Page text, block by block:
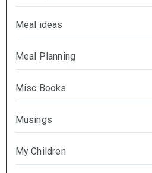
Meal ideas
Meal Planning
Misc Books
Musings
My Children